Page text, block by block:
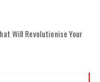
Will Revolutionise Your